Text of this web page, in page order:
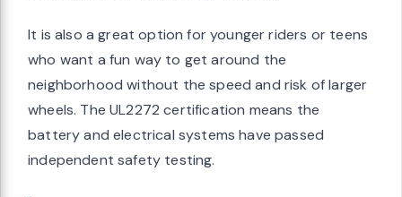
It is also a great option for younger riders or teens
who want a fun way to get around the
neighborhood without the speed and risk of larger
wheels. The UL2272 certification means the
battery and electrical systems have passed
independent safety testing.